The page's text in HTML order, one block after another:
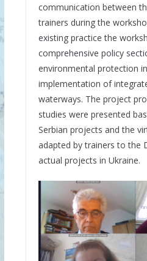
communication between
trainers during the
existing practice the
comprehensive policy
environmental protection
implementation of
waterways. The project
studies were presented
Serbian projects and the
adapted by trainers to the
actual projects in Ukraine.